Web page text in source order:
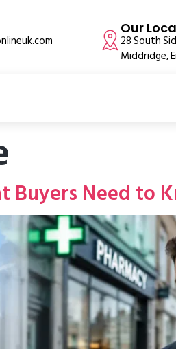
Our
28 South
Middridge,
Buyers Need to